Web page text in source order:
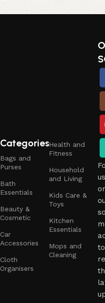
Categories
Bags and
Purses
Bath
Essentials
Beauty &
Cosmetic
Car
Accessories
Cloth
Organisers
Health and
Fitness
Household
and Living
Kids Care &
Toys
Kitchen
Essentials
Mops and
Cleaning
us
to